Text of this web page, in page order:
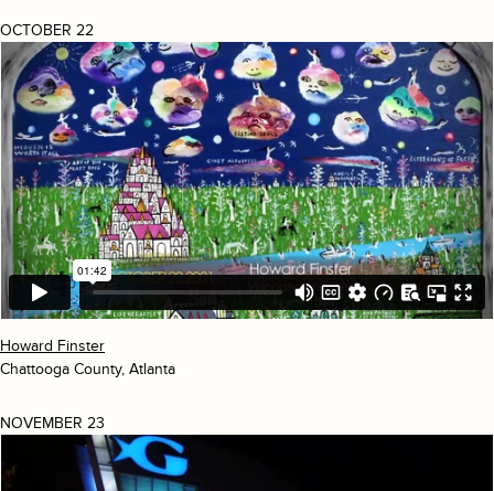
OCTOBER 22
Howard Finster
Chattooga County, Atlanta
NOVEMBER 23